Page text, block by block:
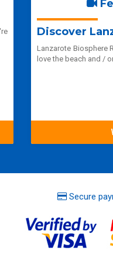
Discover
Lanzarote Biosphere
love the beach and /
Secure